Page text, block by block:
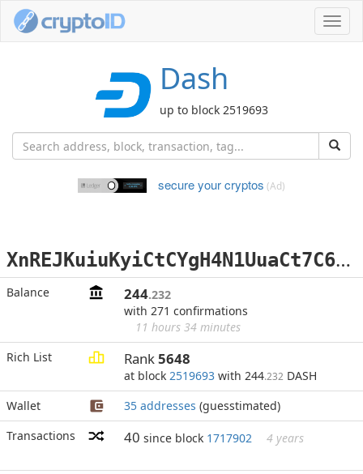
Dash
up to block 2519693
secure your cryptos (Ad)
X
nREJKuiuKyiCtCYgH4N1UuaCt7C69Bf5P
Balance 244.232
with 271 confirmations
11 hours 34 minutes
Rich List
Rank5648
at block 2519693 with 244.232 DASH
Wallet
35 addresses (guesstimated)
Transactions
40 since block 1717902 4 years